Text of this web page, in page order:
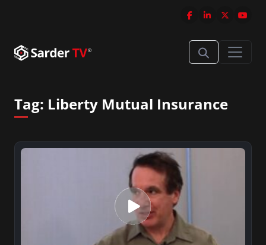
Tag: Liberty Mutual Insurance